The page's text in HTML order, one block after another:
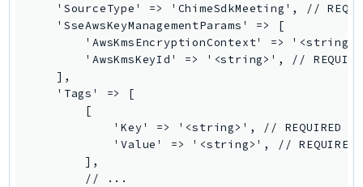
IotDataPlane
IoTDeviceAdvisor
IoTFleetWise
IoTJobsDataPlane
IoTManagedIntegrations
IoTSecureTunneling
IoTThingsGraph
'SourceType' => 'ChimeSdkMeeting', //
    'SseAwsKeyManagementParams' => [
'AwsKmsEncryptionContext' =>
'AwsKmsKeyId' => '<string>', //
    ],
    'Tags' => [
        [
            'Key' => '<string>', // REQUIRED
            'Value' => '<string>', // REQUIRED
        ],
        // ...